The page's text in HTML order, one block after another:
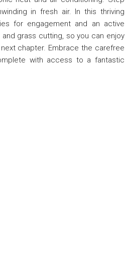
in fresh air. In this thriving
for engagement and an active
grass cutting, so you can enjoy
chapter. Embrace the carefree
with access to a fantastic